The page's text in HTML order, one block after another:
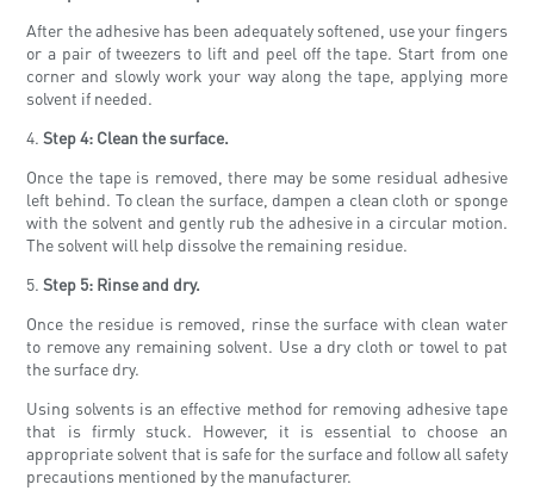
After the adhesive has been adequately softened, use your fingers
or a pair of tweezers to lift and peel off the tape. Start from one
corner and slowly work your way along the tape, applying more
solvent if needed.
4.Step 4: Clean the surface.
Once the tape is removed, there may be some residual adhesive
left behind. To clean the surface, dampen a clean cloth or sponge
with the solvent and gently rub the adhesive in a circular motion.
The solvent will help dissolve the remaining residue.
5.Step 5: Rinse and dry.
Once the residue is removed, rinse the surface with clean water
to remove any remaining solvent. Use a dry cloth or towel to pat
the surface dry.
Using solvents is an effective method for removing adhesive tape
that is firmly stuck. However, it is essential to choose an
appropriate solvent that is safe for the surface and follow all safety
precautions mentioned by the manufacturer.